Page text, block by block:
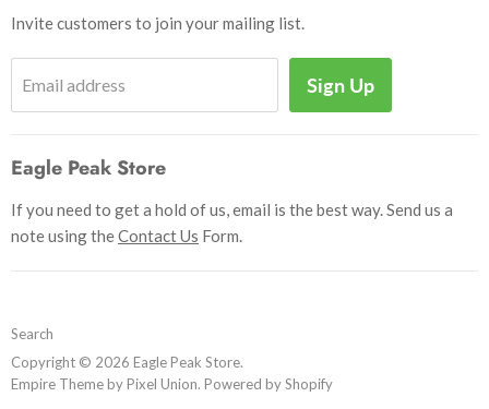
Books
Uniforms
Insignia
Help
Privacy Policy
Terms and Conditions
Invite customers to join your mailing list.
Email address Sign Up
Eagle Peak Store
If you need to get a hold of us, email is the best way. Send us a
note using theContact Us Form.
Search
Copyright © 2026 Eagle Peak Store.
Empire Theme by Pixel Union. Powered by Shopify